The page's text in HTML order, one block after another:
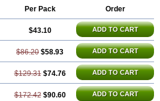
Per Pack Order
$43.10 ADD TO CART
$86.20 $58.93 ADD TO CART
$129.31 $74.76 ADD TO CART
$172.42 $90.60 ADD TO CART